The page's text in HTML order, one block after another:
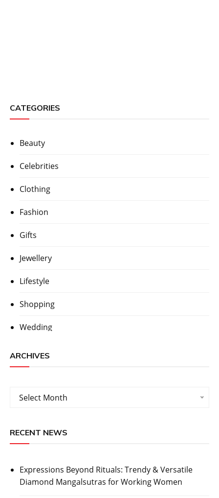
CATEGORIES
Beauty
Celebrities
Clothing
Fashion
Gifts
Jewellery
Lifestyle
Shopping
Wedding
ARCHIVES
Archives
Select Month
RECENT NEWS
Expressions Beyond Rituals: Trendy & Versatile
Diamond Mangalsutras for Working Women